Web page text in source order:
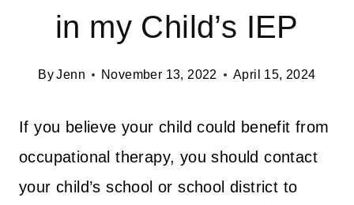
in my Child’s IEP
By Jenn November 13, 2022 April 15, 2024
If you believe your child could benefit from
occupational therapy, you should contact
your child’s school or school district to